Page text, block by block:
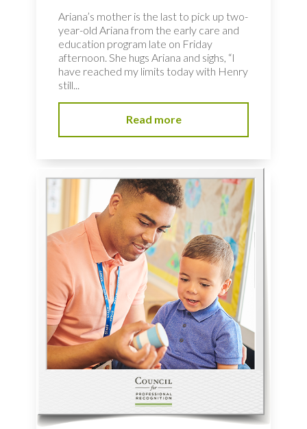
Ariana’s mother is the last to pick up two-
year-old Ariana from the early care and
education program late on Friday
afternoon. She hugs Ariana and sighs, “I
have reached my limits today with Henry
still...
Read more